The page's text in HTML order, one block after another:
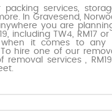
services,
In Gravesend,
you are
including TW4, RM17 or
it comes to any
To hire one of our
removal services ,
quote
us